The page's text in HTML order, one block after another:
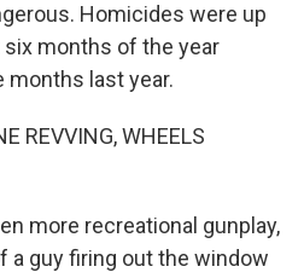
Homicides were up
months of the year
months last year.
REVVING, WHEELS
more recreational gunplay,
a guy firing out the window